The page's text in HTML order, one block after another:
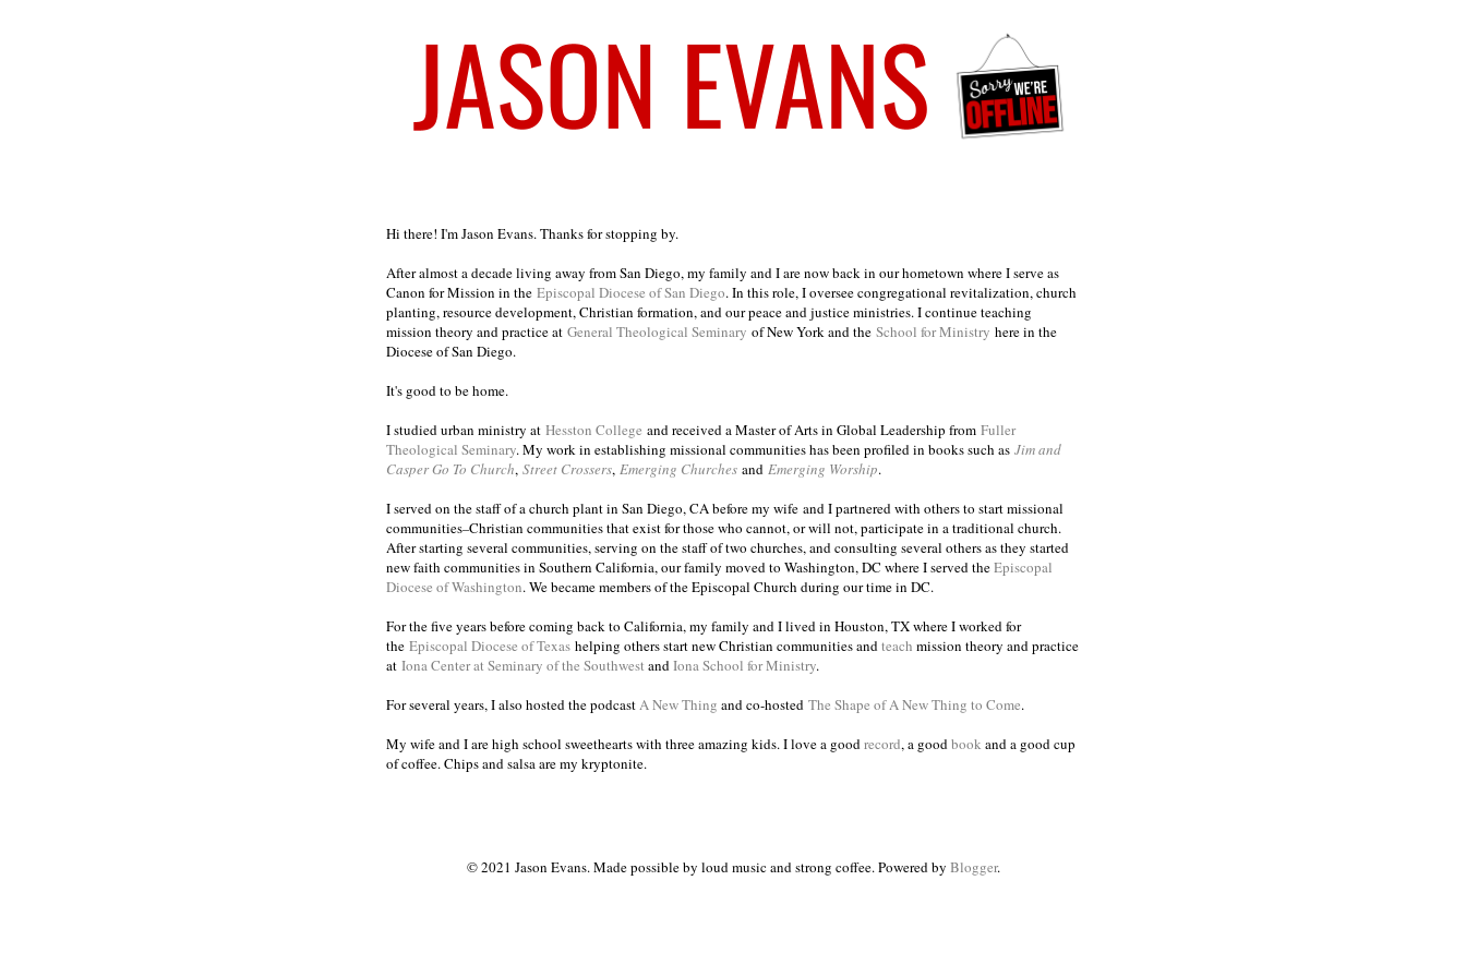
Hi there! I'm Jason Evans. Thanks for stopping by.
After almost a decade living away from San Diego, my family and I are now back in our hometown where I serve as
Canon for Mission in the Episcopal Diocese of San Diego. In this role, I oversee congregational revitalization, church
planting, resource development, Christian formation, and our peace and justice ministries. I continue teaching
mission theory and practice at General Theological Seminary of New York and the School for Ministry here in the
Diocese of San Diego.
It's good to be home.
I studied urban ministry at Hesston College and received a Master of Arts in Global Leadership from Fuller
Theological Seminary. My work in establishing missional communities has been profiled in books such as Jim and
Casper Go To Church, Street Crossers, Emerging Churches and Emerging Worship.
I served on the staff of a church plant in San Diego, CA before my wife and I partnered with others to start missional
communities–Christian communities that exist for those who cannot, or will not, participate in a traditional church.
After starting several communities, serving on the staff of two churches, and consulting several others as they started
new faith communities in Southern California, our family moved to Washington, DC where I served theEpiscopal
Diocese of Washington. We became members of the Episcopal Church during our time in DC.
For the five years before coming back to California, my family and I lived in Houston, TX where I worked for
the Episcopal Diocese of Texas helping others start new Christian communities and teach mission theory and practice
at Iona Center at Seminary of the Southwest and Iona School for Ministry.
For several years, I also hosted the podcast A New Thing and co-hosted The Shape of A New Thing to Come.
My wife and I are high school sweethearts with three amazing kids. I love a good record, a good book and a good cup
of coffee. Chips and salsa are my kryptonite.
© 2021 Jason Evans. Made possible by loud music and strong coffee. Powered by Blogger.